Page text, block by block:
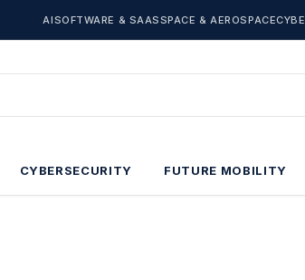
AISOFTWARE & SAASSPACE & AEROSPACE
CYBERSECURITY FUTURE MOBILITY